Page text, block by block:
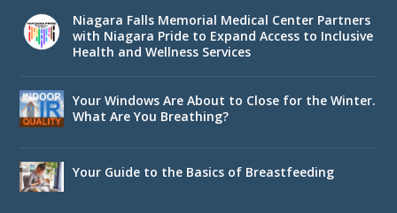
Niagara Falls Memorial Medical Center Partners
with Niagara Pride to Expand Access to Inclusive
Health and Wellness Services
Your Windows Are About to Close for the Winter.
What Are You Breathing?
Your Guide to the Basics of Breastfeeding